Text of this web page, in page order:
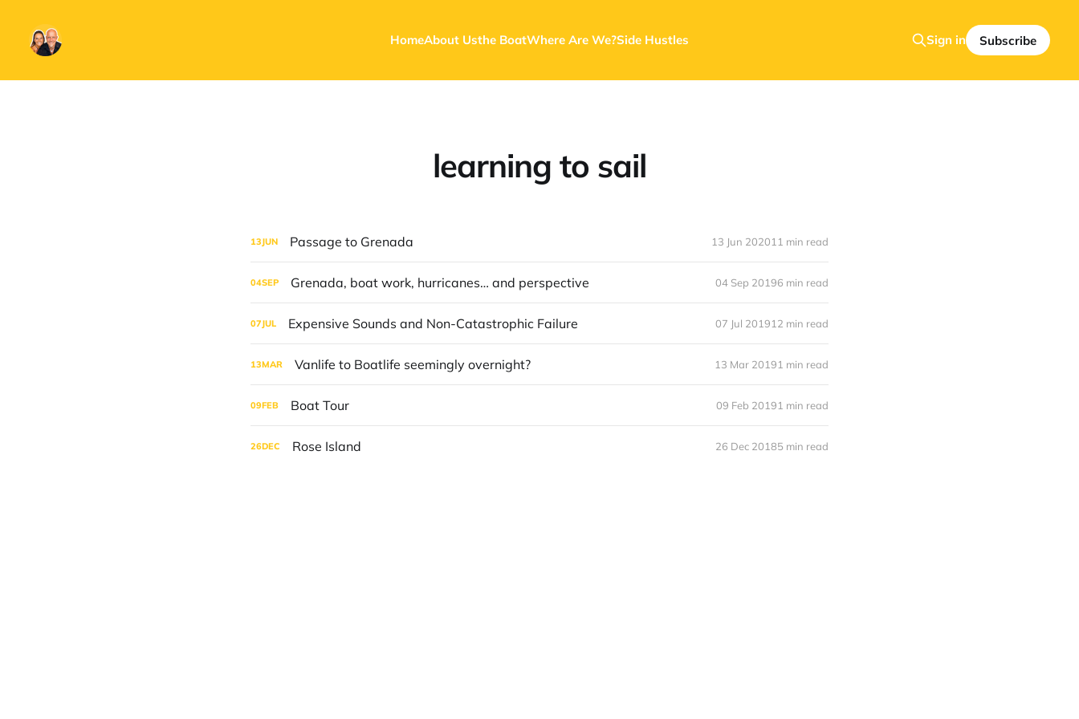
HomeAbout Usthe BoatWhere Are We?Side Hustles Sign in Subscribe
learning to sail
13JUN Passage to Grenada 13 Jun 202011 min read
04SEP Grenada, boat work, hurricanes… and perspective 04 Sep 20196 min read
07JUL Expensive Sounds and Non-Catastrophic Failure 07 Jul 201912 min read
13MAR Vanlife to Boatlife seemingly overnight? 13 Mar 20191 min read
09FEB Boat Tour 09 Feb 20191 min read
26DEC Rose Island 26 Dec 20185 min read